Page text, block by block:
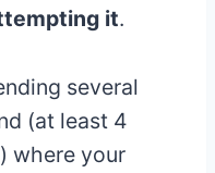
it.
several
(at least 4
where your